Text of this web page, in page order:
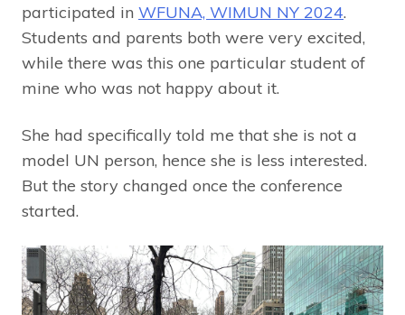
participated in WFUNA, WIMUN NY 2024.
Students and parents both were very excited,
while there was this one particular student of
mine who was not happy about it.
She had specifically told me that she is not a
model UN person, hence she is less interested.
But the story changed once the conference
started.